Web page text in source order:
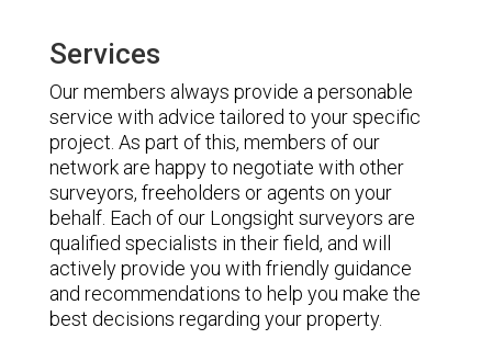
Services
Our members always provide a personable
service with advice tailored to your specific
project. As part of this, members of our
network are happy to negotiate with other
surveyors, freeholders or agents on your
behalf. Each of our Longsight surveyors are
qualified specialists in their field, and will
actively provide you with friendly guidance
and recommendations to help you make the
best decisions regarding your property.